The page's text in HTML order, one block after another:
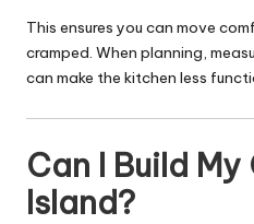
This ensures you can move
cramped. When planning,
can make the kitchen less
Can I Build
Island?